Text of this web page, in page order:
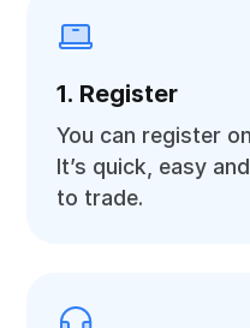
1. Register
You can register
It’s quick, easy
to trade.